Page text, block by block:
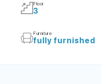
Floor
3
Furniture
fully furnished